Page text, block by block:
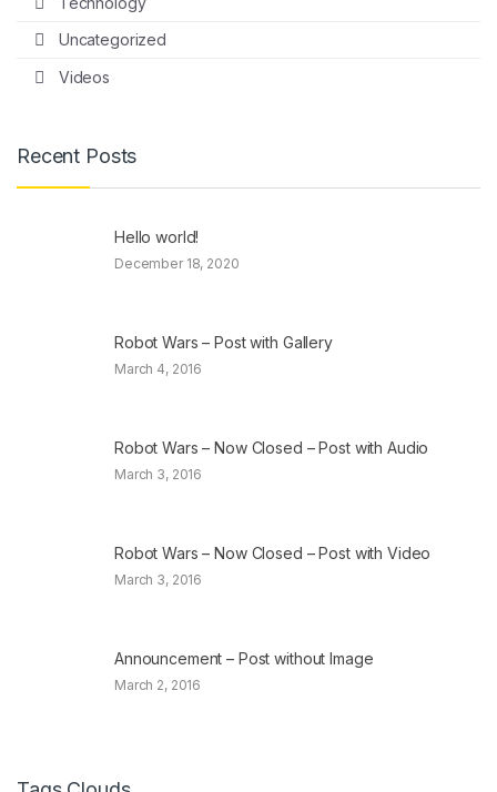
Uncategorized
Videos
Recent Posts
Hello world!
December 18, 2020
Robot Wars – Post with Gallery
March 4, 2016
Robot Wars – Now Closed – Post with Audio
March 3, 2016
Robot Wars – Now Closed – Post with Video
March 3, 2016
Announcement – Post without Image
March 2, 2016